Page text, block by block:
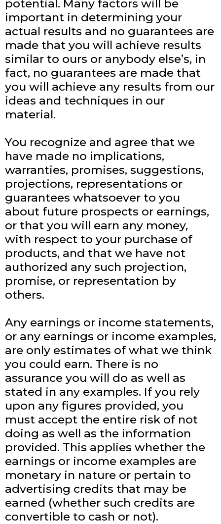
potential. Many factors will be
important in determining your
actual results and no guarantees are
made that you will achieve results
similar to ours or anybody else’s, in
fact, no guarantees are made that
you will achieve any results from our
ideas and techniques in our
material.
You recognize and agree that we
have made no implications,
warranties, promises, suggestions,
projections, representations or
guarantees whatsoever to you
about future prospects or earnings,
or that you will earn any money,
with respect to your purchase of
products, and that we have not
authorized any such projection,
promise, or representation by
others.
Any earnings or income statements,
or any earnings or income examples,
are only estimates of what we think
you could earn. There is no
assurance you will do as well as
stated in any examples. If you rely
upon any figures provided, you
must accept the entire risk of not
doing as well as the information
provided. This applies whether the
earnings or income examples are
monetary in nature or pertain to
advertising credits that may be
earned (whether such credits are
convertible to cash or not).